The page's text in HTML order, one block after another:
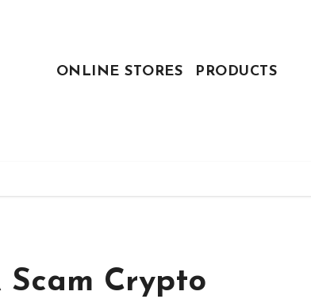
ONLINE STORES PRODUCTS
Crypto